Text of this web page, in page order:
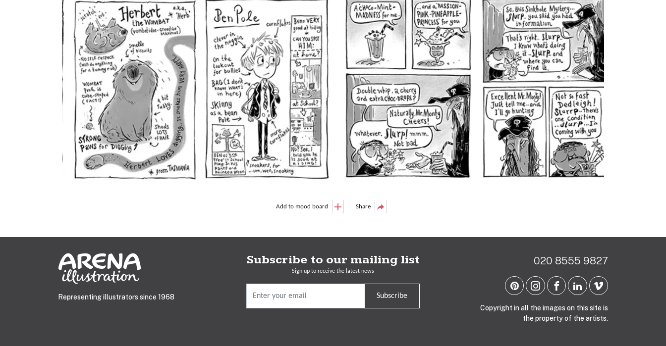
Add to mood board Share
Representing illustrators since 1968
Subscribe to our mailing list
Sign up to receive the latest news
Subscribe
020 8555 9827
Copyright in all the images on this site is
the property of the artists.